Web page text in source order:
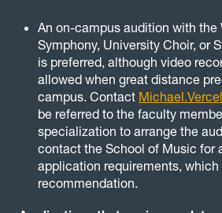
An on-campus audition with the
Symphony, University Choir, or
is preferred, although video
allowed when great distance
campus. Contact
be referred to the faculty
specialization to arrange the
contact the School of Music for
application requirements,
recommendation.